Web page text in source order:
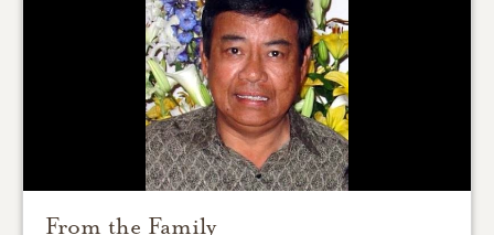
From the Family